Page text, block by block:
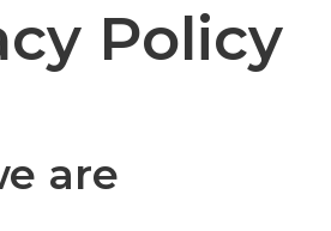
Policy
are